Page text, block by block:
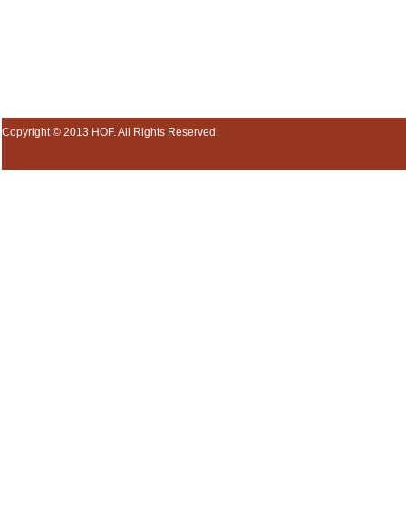
Copyright © 2013 HOF. All Rights Reserved.